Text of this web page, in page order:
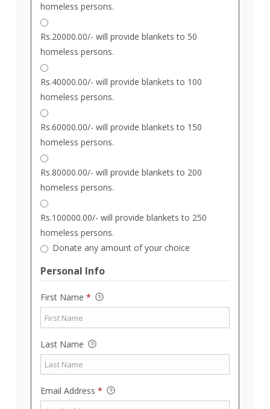
homeless persons.
Rs.20000.00/- will provide blankets to 50
homeless persons.
Rs.40000.00/- will provide blankets to 100
homeless persons.
Rs.60000.00/- will provide blankets to 150
homeless persons.
Rs.80000.00/- will provide blankets to 200
homeless persons.
Rs.100000.00/- will provide blankets to 250
homeless persons.
Donate any amount of your choice
Personal Info
First Name *
Last Name
Email Address *